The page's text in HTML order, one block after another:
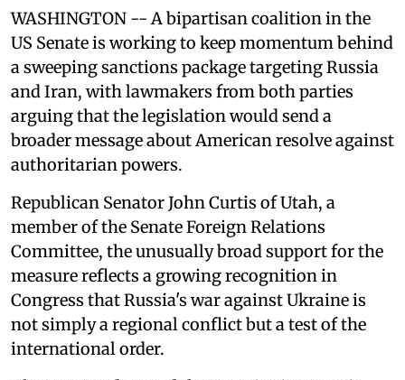
WASHINGTON -- A bipartisan coalition in the
US Senate is working to keep momentum behind
a sweeping sanctions package targeting Russia
and Iran, with lawmakers from both parties
arguing that the legislation would send a
broader message about American resolve against
authoritarian powers.
Republican Senator John Curtis of Utah, a
member of the Senate Foreign Relations
Committee, the unusually broad support for the
measure reflects a growing recognition in
Congress that Russia's war against Ukraine is
not simply a regional conflict but a test of the
international order.